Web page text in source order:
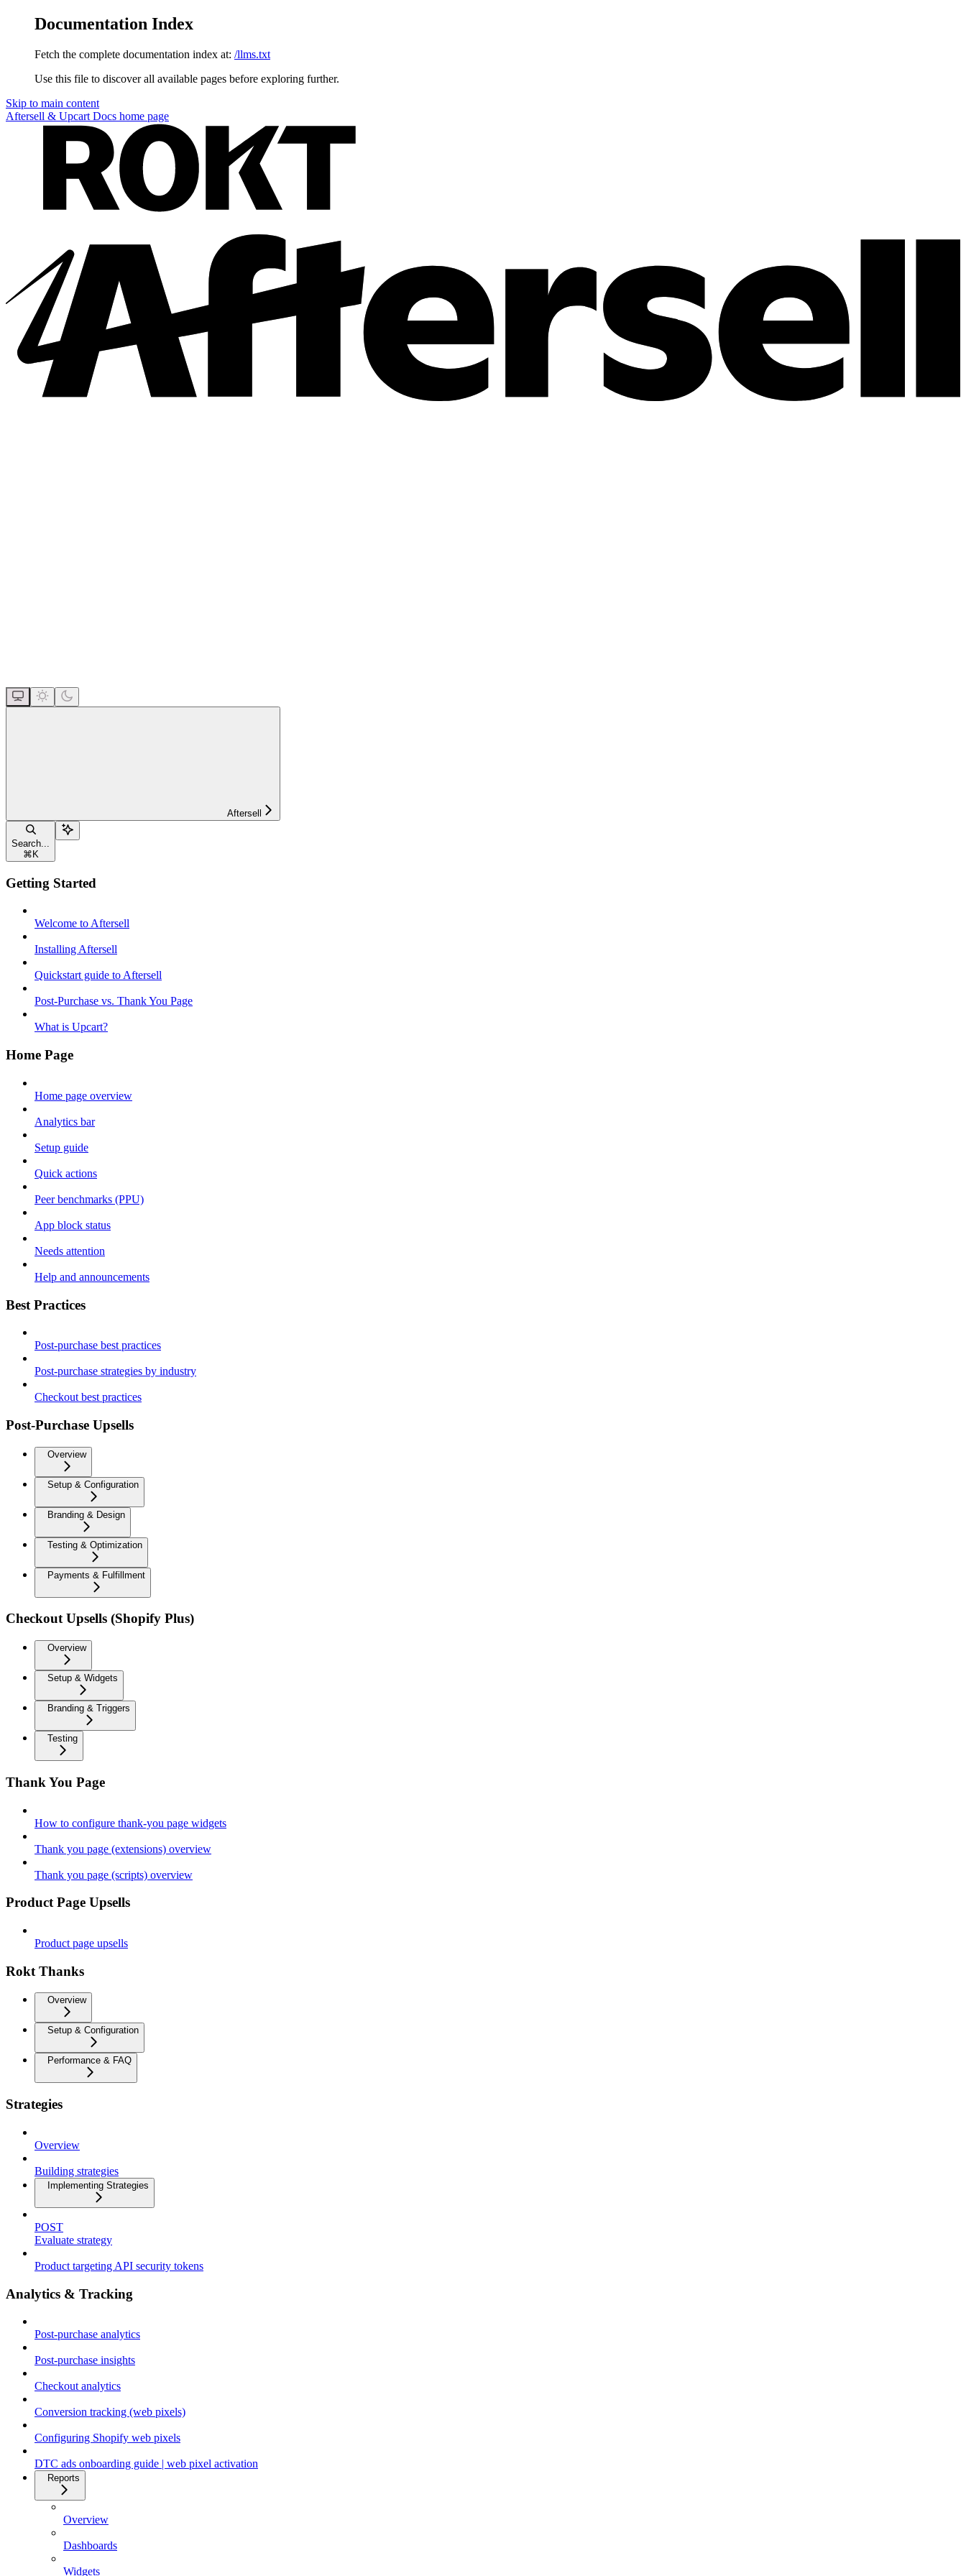
Documentation Index
Fetch the complete documentation index at: /llms.txt
Use this file to discover all available pages before exploring further.
Skip to main content
Aftersell & Upcart Docs home page
Aftersell
Search...
⌘ K
Getting Started
Welcome to Aftersell
Installing Aftersell
Quickstart guide to Aftersell
Post-Purchase vs. Thank You Page
What is Upcart?
Home Page
Home page overview
Analytics bar
Setup guide
Quick actions
Peer benchmarks (PPU)
App block status
Needs attention
Help and announcements
Best Practices
Post-purchase best practices
Post-purchase strategies by industry
Checkout best practices
Post-Purchase Upsells
Overview
Setup & Configuration
Branding & Design
Testing & Optimization
Payments & Fulfillment
Checkout Upsells (Shopify Plus)
Overview
Setup & Widgets
Branding & Triggers
Testing
Thank You Page
How to configure thank-you page widgets
Thank you page (extensions) overview
Thank you page (scripts) overview
Product Page Upsells
Product page upsells
Rokt Thanks
Overview
Setup & Configuration
Performance & FAQ
Strategies
Overview
Building strategies
Implementing Strategies
POST
Evaluate strategy
Product targeting API security tokens
Analytics & Tracking
Post-purchase analytics
Post-purchase insights
Checkout analytics
Conversion tracking (web pixels)
Configuring Shopify web pixels
DTC ads onboarding guide | web pixel activation
Reports
Overview
Dashboards
Widgets